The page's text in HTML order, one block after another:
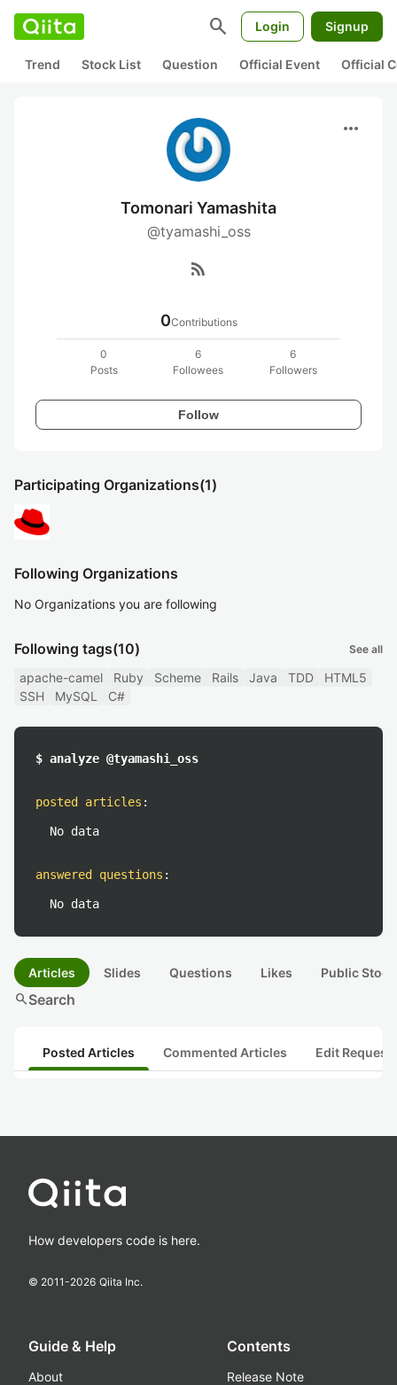
search Login Signup
Trend Stock List Question Official Event Official
more_horiz
Tomonari Yamashita
@tyamashi_oss
rss_feed
0Contributions
0
Posts
6
Followees
6
Followers
Follow
Participating Organizations(1)
Following Organizations
No Organizations you are following
Following tags(10) See all
apache-camel Ruby Scheme Rails Java TDD
HTML5
SSH
MySQL C#
$ analyze @tyamashi_oss
posted articles :
No data
answered questions :
No data
Articles Slides Questions Likes Public
searchSearch
Posted Articles Commented Articles Edit
How developers code is here.
© 2011-2026 Qiita Inc.
Guide & Help
About
Contents
Release Note